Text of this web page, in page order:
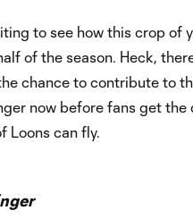
to see how this crop of
of the season. Heck,
chance to contribute to
now before fans get
Loons can fly.